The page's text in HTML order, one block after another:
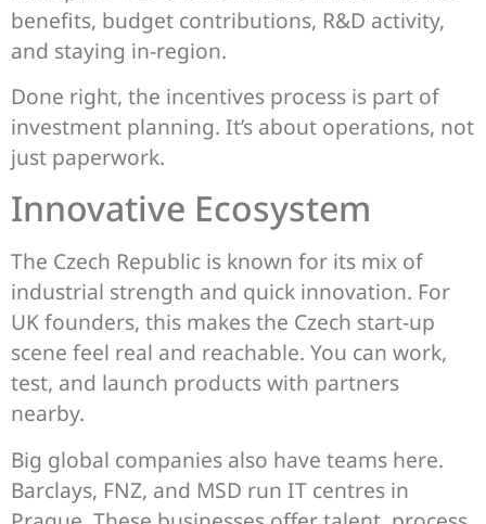
benefits, budget contributions, R&D activity,
and staying in-region.
Done right, the incentives process is part of
investment planning. It’s about operations, not
just paperwork.
Innovative Ecosystem
The Czech Republic is known for its mix of
industrial strength and quick innovation. For
UK founders, this makes the Czech start-up
scene feel real and reachable. You can work,
test, and launch products with partners
nearby.
Big global companies also have teams here.
Barclays, FNZ, and MSD run IT centres in